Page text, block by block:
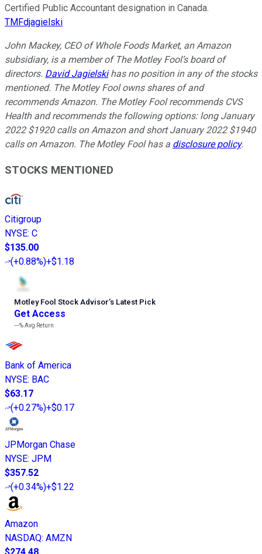
Certified Public Accountant designation in Canada.
TMFdjagielski
John Mackey, CEO of Whole Foods Market, an Amazon
subsidiary, is a member of The Motley Fool’s board of
directors. David Jagielskihas no position in any of the stocks
mentioned. The Motley Fool owns shares of and
recommends Amazon. The Motley Fool recommends CVS
Health and recommends the following options: long January
2022 $1920 calls on Amazon and short January 2022 $1940
calls on Amazon. The Motley Fool has a disclosure policy.
STOCKS MENTIONED
Citigroup
NYSE: C
$135.00
(+0.88%)+$1.18
Motley Fool Stock Advisor’s Latest Pick
Get Access
---%Avg Return
Bank of America
NYSE: BAC
$63.17
(+0.27%)+$0.17
JPMorgan Chase
NYSE: JPM
$357.52
(+0.34%)+$1.22
Amazon
NASDAQ: AMZN